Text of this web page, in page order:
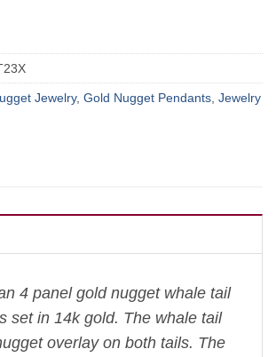
Jewelry, Gold Nugget Pendants Jewelry
4 panel gold nugget whale tail
set in 14k gold. The whale tail
overlay on both tails. The